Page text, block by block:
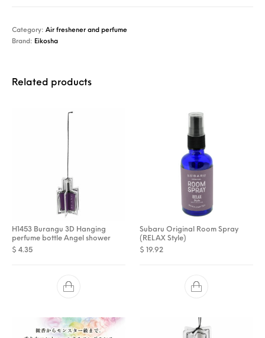
Category:Air freshener and perfume
Brand: Eikosha
Related products
H1453 Burangu 3D Hanging
perfume bottle Angel shower
$ 4.35
Subaru Original Room Spray
(RELAX Style)
$ 19.92